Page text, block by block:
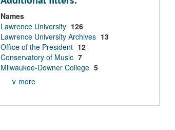
Names
Lawrence University 126
Lawrence University Archives 13
Office of the President 12
Conservatory of Music 7
Milwaukee-Downer College 5
∨ more